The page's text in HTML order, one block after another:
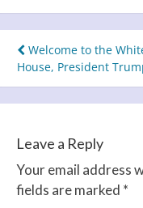
Post
navigation
Welcome to the
House, President
Leave a Reply
Your email address
fields are marked *